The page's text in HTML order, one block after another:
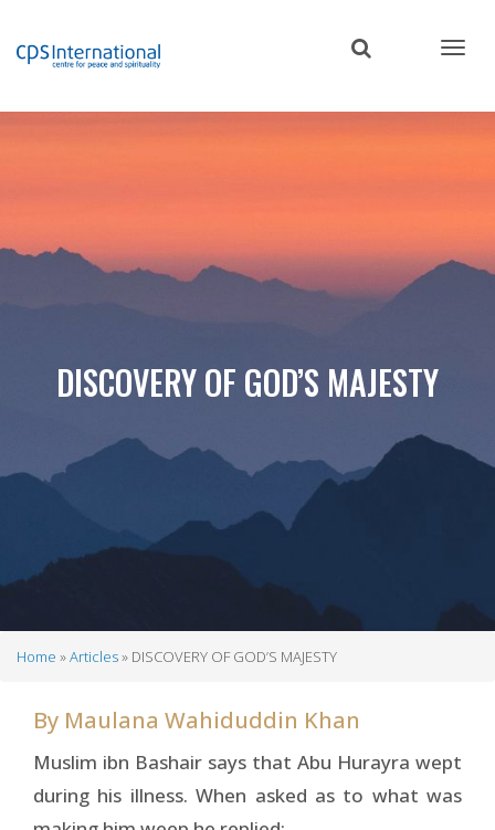
content
DISCOVERY OF GOD’S MAJESTY
Home Articles DISCOVERY OF GOD’S MAJESTY
By Maulana Wahiduddin Khan
Muslim ibn Bashair says that Abu Hurayra wept
during his illness. When asked as to what was